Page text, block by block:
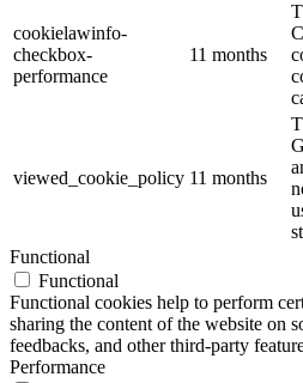
cookielawinfo-
checkbox-
performance
11 months
viewed_cookie_policy 11 months
Functional
Functional
Functional cookies help to perform
sharing the content of the website on
feedbacks, and other third-party
Performance